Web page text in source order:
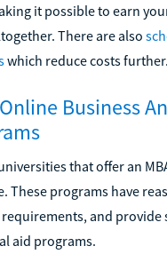
it possible to earn
There are also
which reduce costs further.
Business
that offer an
These programs have
and
aid programs.